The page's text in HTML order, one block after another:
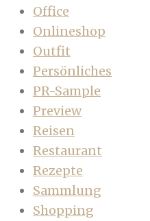
Office
Onlineshop
Outfit
Persönliches
PR-Sample
Preview
Reisen
Restaurant
Rezepte
Sammlung
Shopping